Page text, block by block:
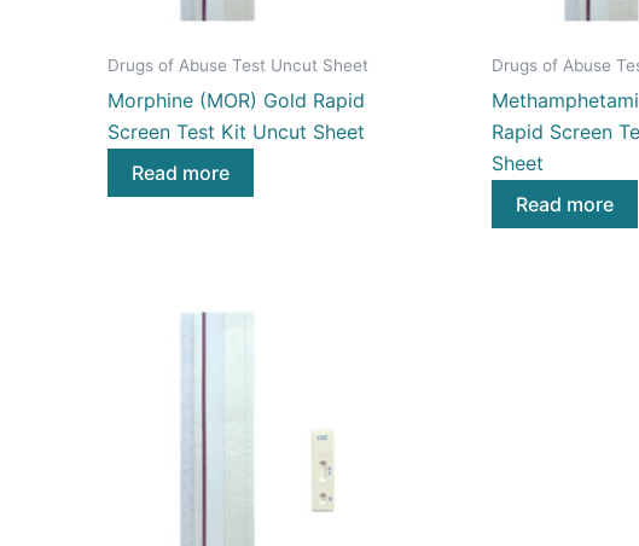
Drugs of Abuse Test Uncut Sheet
Morphine (MOR) Gold Rapid
Screen Test Kit Uncut Sheet
Read more
Drugs of Abuse
Rapid Screen
Sheet
Read more